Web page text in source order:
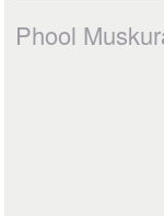
Phool